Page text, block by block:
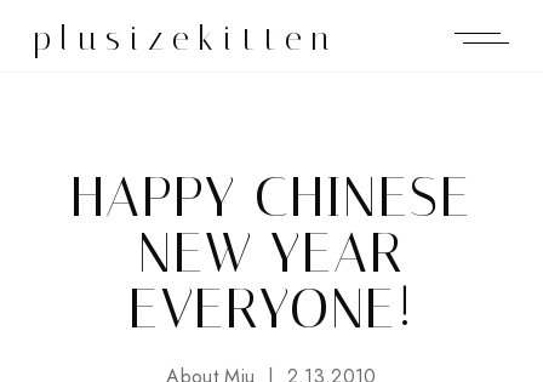
plusizekitten
HAPPY CHINESE
NEW YEAR
EVERYONE!